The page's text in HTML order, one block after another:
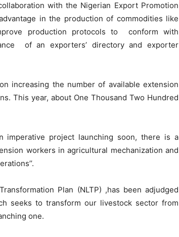
with the Nigerian Export Promotion
in the production of commodities like
production protocols to conform with
of an exporters’ directory and exporter
increasing the number of available extension
This year, about One Thousand Two Hundred
imperative project launching soon, there is a
workers in agricultural mechanization and
Plan (NLTP) ,has been adjudged
seeks to transform our livestock sector from
one.